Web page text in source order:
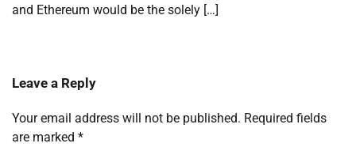
and Ethereum would be the solely […]
Leave a Reply
Your email address will not be published. Required fields
are marked *